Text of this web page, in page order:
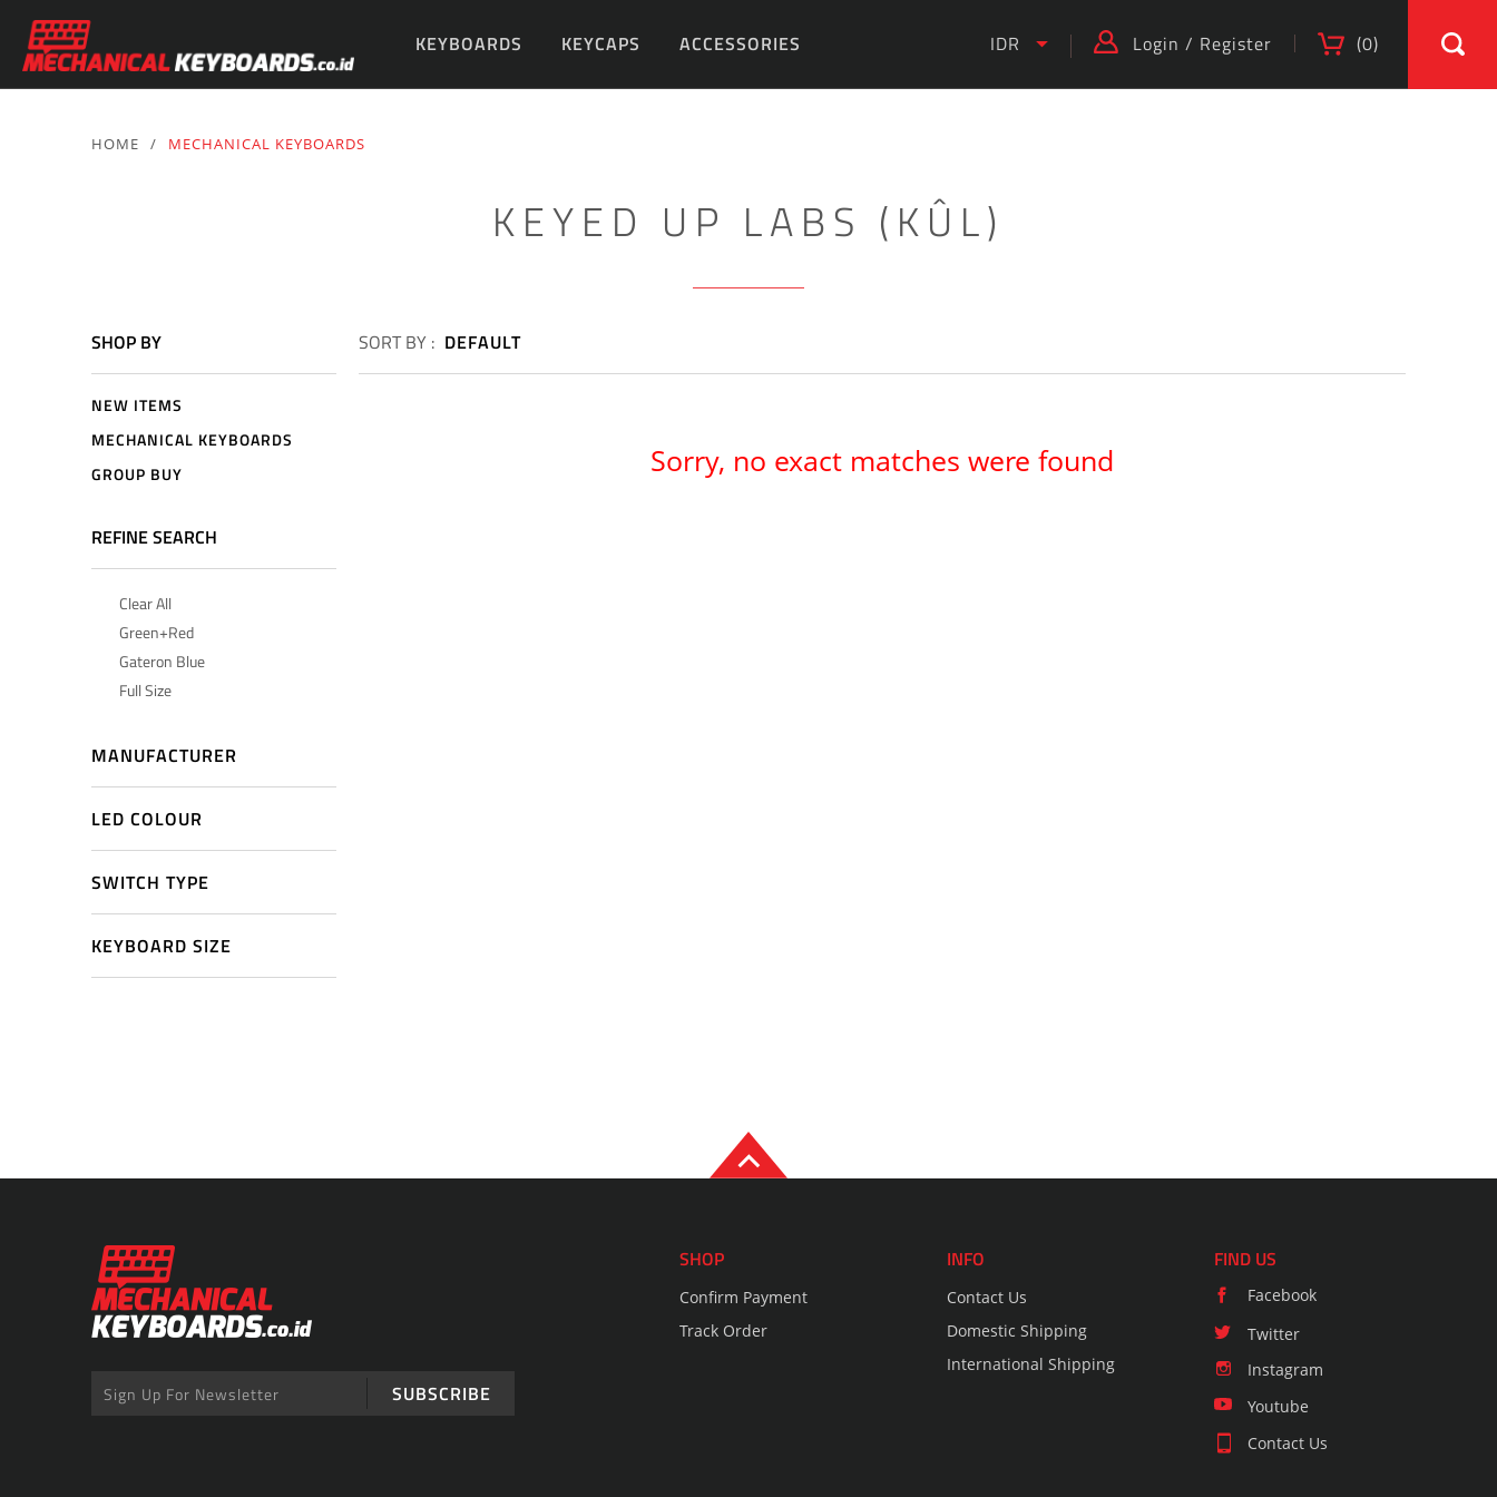
KEYBOARDS KEYCAPS ACCESSORIES IDR Login / Register (0)
HOME / MECHANICAL KEYBOARDS
KEYED UP LABS (KÛL)
SHOP BY
NEW ITEMS
MECHANICAL KEYBOARDS
GROUP BUY
REFINE SEARCH
Clear All
Green+Red
Gateron Blue
Full Size
MANUFACTURER
LED COLOUR
SWITCH TYPE
KEYBOARD SIZE
SORT BY : DEFAULT
Sorry, no exact matches were found
SUBSCRIBE
SHOP
Confirm Payment
Track Order
INFO
Contact Us
Domestic Shipping
International Shipping
FIND US
Facebook
Twitter
Instagram
Youtube
Contact Us